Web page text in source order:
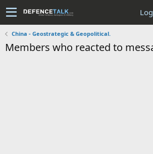
China - Geostrategic & Geopolitical.
Members who reacted to